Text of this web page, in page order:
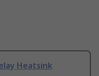
Heatsink